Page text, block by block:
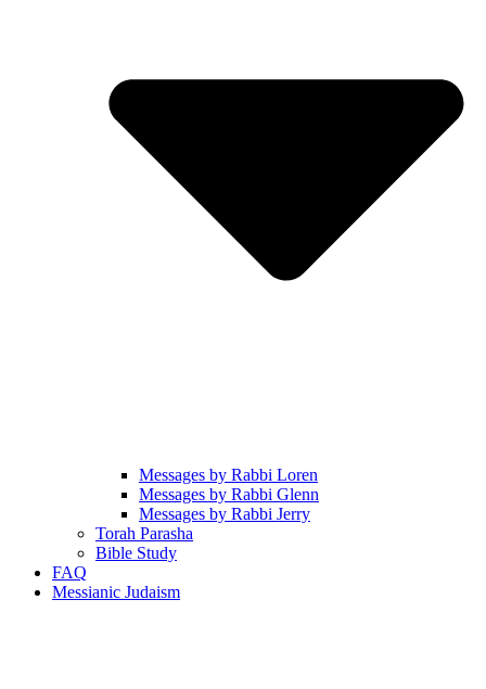
Messages by Rabbi Loren
Messages by Rabbi Glenn
Messages by Rabbi Jerry
Torah Parasha
Bible Study
FAQ
Messianic Judaism